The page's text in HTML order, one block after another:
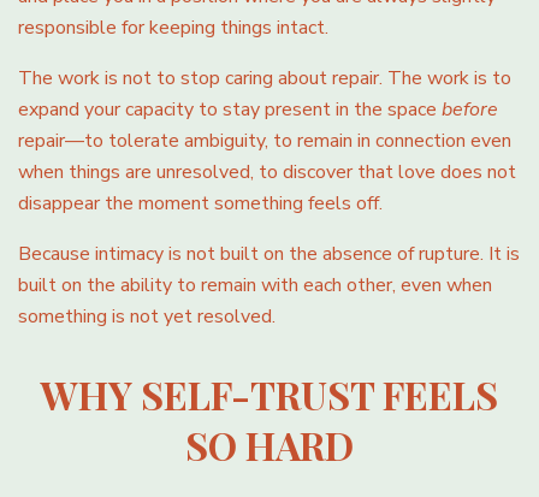
responsible for keeping things intact.
The work is not to stop caring about repair. The work is to
expand your capacity to stay present in the space before
repair—to tolerate ambiguity, to remain in connection even
when things are unresolved, to discover that love does not
disappear the moment something feels off.
Because intimacy is not built on the absence of rupture. It is
built on the ability to remain with each other, even when
something is not yet resolved.
WHY SELF-TRUST FEELS
SO HARD